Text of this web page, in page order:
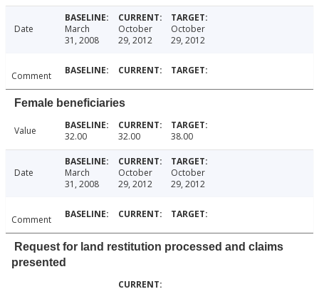
Date
March
31, 2008
October
29, 2012
October
29, 2012
Comment
Female beneficiaries
Value 32.00 32.00 38.00
Date
March
31, 2008
October
29, 2012
October
29, 2012
Comment
Request for land restitution processed and claims
presented